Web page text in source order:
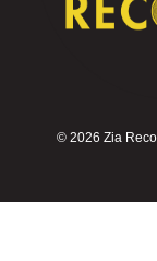
© 2026 Zia